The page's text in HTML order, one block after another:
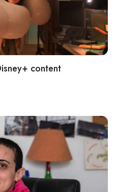
content